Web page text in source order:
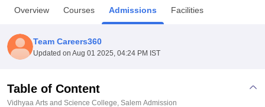
Bhopal
UPES DehradunAmity University Noida
Agricultural University, Anand
College Of Nursing, MumbaiICT MumbaiASMSOC Mumbai
Overview Courses Admissions Facilities
Team Careers360
Updated on Aug 01 2025, 04:24 PM IST
Table of Content
Vidhyaa Arts and Science College, Salem Admission